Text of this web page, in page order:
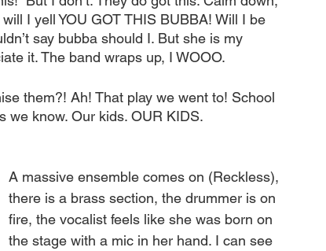
I yell YOU GOT THIS BUBBA! Will I be
say bubba should I. But she is my
it. The band wraps up, I WOOO.
them?! Ah! That play we went to! School
we know. Our kids. OUR KIDS.
A massive ensemble comes on (Reckless),
there is a brass section, the drummer is on
fire, the vocalist feels like she was born on
the stage with a mic in her hand. I can see